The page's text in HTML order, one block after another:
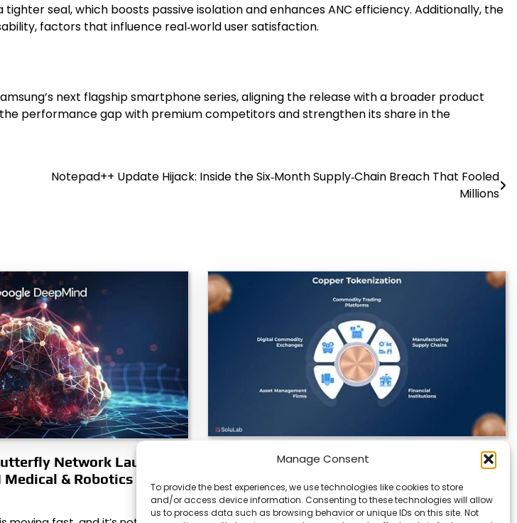
Manage Consent
To provide the best experiences, we use technologies like cookies to store
and/or access device information. Consenting to these technologies will allow
us to process data such as browsing behavior or unique IDs on this site. Not
seal, which boosts passive isolation and enhances ANC efficiency. Additionally, the
factors that influence real‑world user satisfaction.
next flagship smartphone series, aligning the release with a broader product
performance gap with premium competitors and strengthen its share in the
Notepad++ Update Hijack: Inside the Six‑Month Supply‑Chain Breach That Fooled
Millions
Network Launch
& Robotics
Datavault AI & Coppercore Inc. Launch
Resources